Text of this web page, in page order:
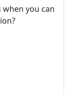
you can